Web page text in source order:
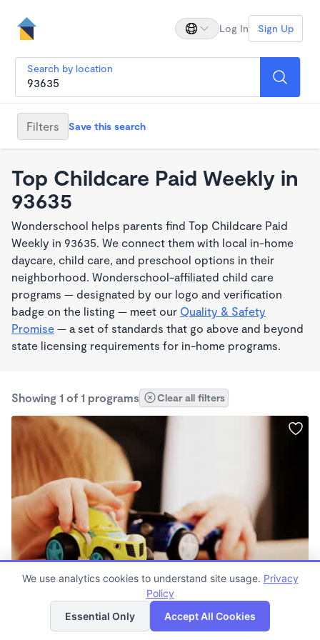
Log In Sign Up
Search by location
Filters Save this search
Top Childcare Paid Weekly in
93635
Wonderschool helps parents find Top Childcare Paid
Weekly in 93635. We connect them with local in-home
daycare, child care, and preschool options in their
neighborhood. Wonderschool-affiliated child care
programs — designated by our logo and verification
badge on the listing — meet our Quality & Safety
Promise — a set of standards that go above and beyond
state licensing requirements for in-home programs.
Showing 1 of 1 programs Clear all filters
STEAM
The DAZZLE Institute of Learning
$160 - $445/wk
6:00am - 6:00pm
List Map
We use analytics cookies to understand site usage. Privacy
Policy
Essential Only
Accept All Cookies